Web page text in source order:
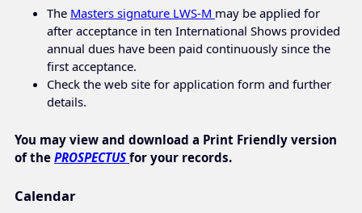
The Masters signature LWS-M may be applied for
after acceptance in ten International Shows provided
annual dues have been paid continuously since the
first acceptance.
Check the web site for application form and further
details.
You may view and download a Print Friendly version
of the PROSPECTUS for your records.
Calendar